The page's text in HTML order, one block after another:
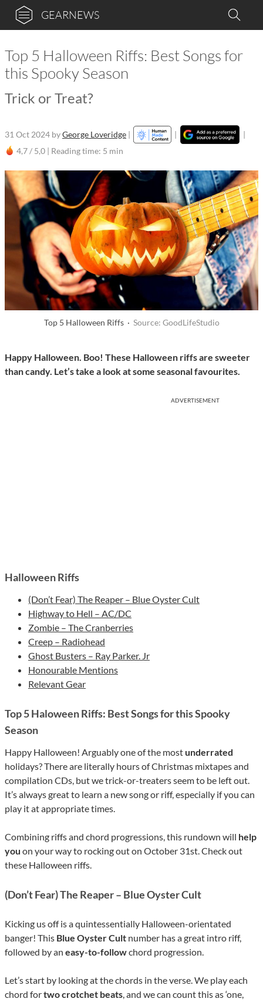
GEARNEWS
Top 5 Halloween Riffs: Best Songs for
this Spooky Season
Trick or Treat?
31 Oct 2024 byGeorge Loveridge | |
|
4,7 / 5,0 | Reading time: 5 min
Top 5 Halloween Riffs · Source: GoodLifeStudio
Happy Halloween. Boo! These Halloween riffs are sweeter
than candy. Let’s take a look at some seasonal favourites.
ADVERTISEMENT
Halloween Riffs
(Don’t Fear) The Reaper – Blue Oyster Cult
Highway to Hell – AC/DC
Zombie – The Cranberries
Creep – Radiohead
Ghost Busters – Ray Parker. Jr
Honourable Mentions
Relevant Gear
Top 5 Haloween Riffs: Best Songs for this Spooky
Season
Happy Halloween! Arguably one of the most underrated
holidays? There are literally hours of Christmas mixtapes and
compilation CDs, but we trick-or-treaters seem to be left out.
It’s always great to learn a new song or riff, especially if you can
play it at appropriate times.
Combining riffs and chord progressions, this rundown will help
you on your way to rocking out on October 31st. Check out
these Halloween riffs.
(Don’t Fear) The Reaper – Blue Oyster Cult
Kicking us off is a quintessentially Halloween-orientated
banger! This Blue Oyster Cult number has a great intro riff,
followed by an easy-to-followchord progression.
Let’s start by looking at the chords in the verse. We play each
chord fortwo crotchet beats, and we can count this as ‘one,